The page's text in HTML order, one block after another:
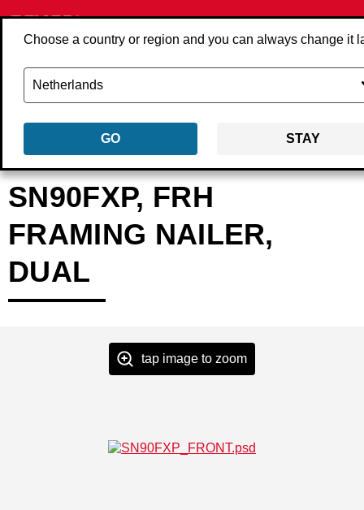
Choose a country or region and you can always change it
GO STAY
Products Tools 2K2001N
SN90FXP, FRH
FRAMING NAILER,
DUAL
tap image to zoom